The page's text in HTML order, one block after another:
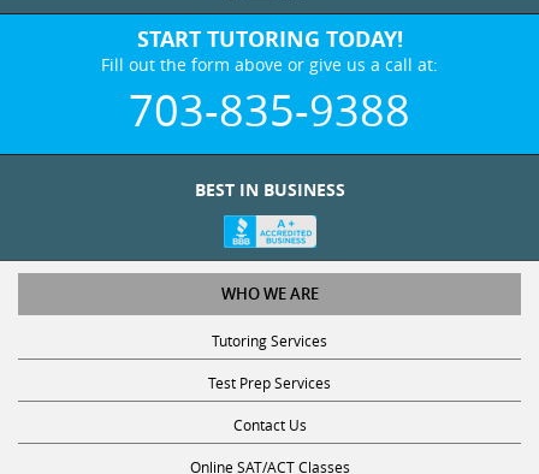
START TUTORING TODAY!
Fill out the form above or give us a call at:
703-835-9388
WHO WE ARE
Tutoring Services
Test Prep Services
Contact Us
Online SAT/ACT Classes